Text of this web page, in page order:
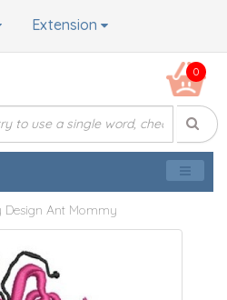
Extension
0
Design Ant Mommy